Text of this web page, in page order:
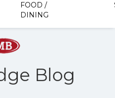
FOOD /
DINING
Blog